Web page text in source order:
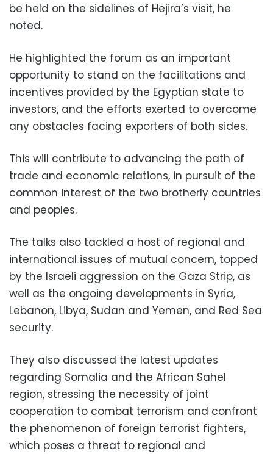
be held on the sidelines of Hejira’s visit, he
noted.
He highlighted the forum as an important
opportunity to stand on the facilitations and
incentives provided by the Egyptian state to
investors, and the efforts exerted to overcome
any obstacles facing exporters of both sides.
This will contribute to advancing the path of
trade and economic relations, in pursuit of the
common interest of the two brotherly countries
and peoples.
The talks also tackled a host of regional and
international issues of mutual concern, topped
by the Israeli aggression on the Gaza Strip, as
well as the ongoing developments in Syria,
Lebanon, Libya, Sudan and Yemen, and Red Sea
security.
They also discussed the latest updates
regarding Somalia and the African Sahel
region, stressing the necessity of joint
cooperation to combat terrorism and confront
the phenomenon of foreign terrorist fighters,
which poses a threat to regional and